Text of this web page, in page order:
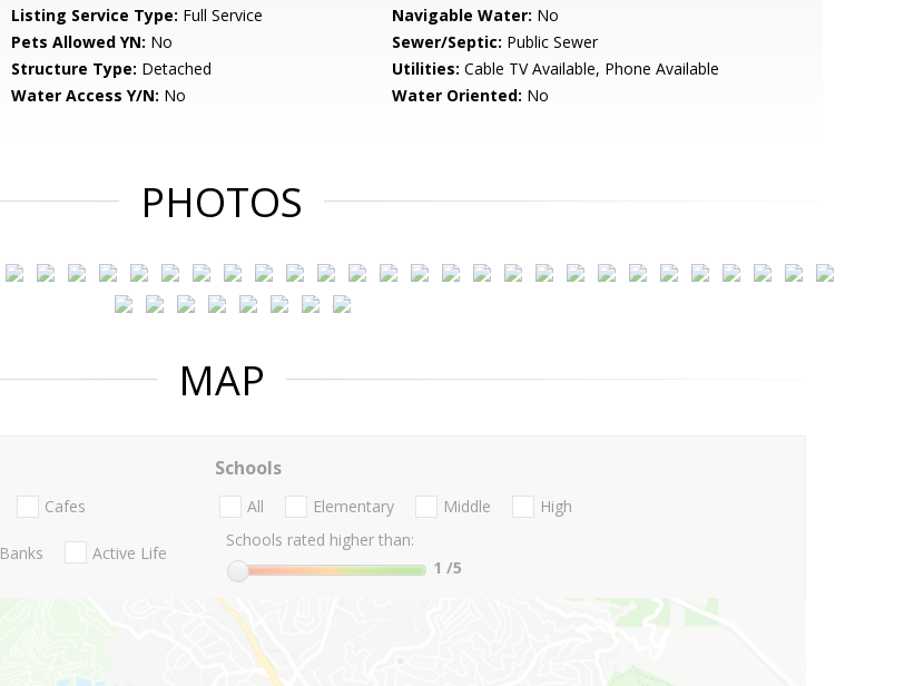
Listing Service Type: Full Service Navigable Water: No
Pets Allowed YN: No Sewer/Septic: Public Sewer
Structure Type: Detached Utilities: Cable TV Available, Phone Available
Water Access Y/N: No Water Oriented: No
PHOTOS
MAP
Cafes
Banks Active Life
Schools
All Elementary Middle
High
Schools rated higher than:
1 /5